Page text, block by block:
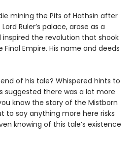
mining the Pits of Hathsin after
Ruler’s palace, arose as a
inspired the revolution that shook
Empire. His name and deeds
of his tale? Whispered hints to
suggested there was a lot more
know the story of the Mistborn
to say anything more here risks
knowing of this tale’s existence